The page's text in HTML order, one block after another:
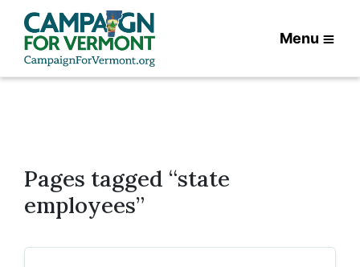
Menu
Pages tagged “state
employees”